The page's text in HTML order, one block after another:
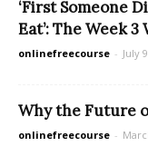
‘First Someone
Eat’: The Week
onlinefreecourse - July
Why the Future
onlinefreecourse -